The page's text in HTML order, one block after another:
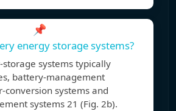
📌
energy storage systems?
systems typically
battery-management
conversion systems and
systems 21 (Fig. 2b).